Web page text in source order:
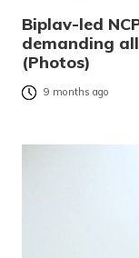
Biplav-led
demanding
(Photos)
9 months ago